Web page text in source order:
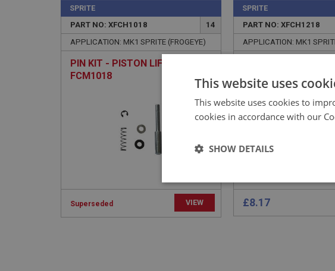
SPRITE
PART NO: XFCH1018
14
APPLICATION: MK1 SPRITE (FROGEYE)
PIN KIT - PISTON LIFTING | USE
FCM1018
Superseded VIEW
SPRITE
PART NO: XFCH1218
APPLICATION: MK1
ANCHOR
£8.17
This website uses
This website uses cookies to
cookies in accordance with our
SHOW DETAILS
Strictly necessary